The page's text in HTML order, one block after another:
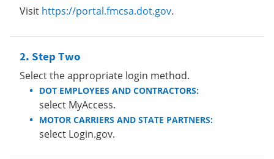
Visit https://portal.fmcsa.dot.gov.
Step Two
Select the appropriate login method.
DOT EMPLOYEES AND CONTRACTORS:
select MyAccess.
MOTOR CARRIERS AND STATE PARTNERS:
select Login.gov.